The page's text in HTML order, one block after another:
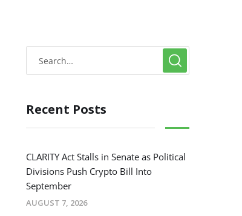
Recent Posts
CLARITY Act Stalls in Senate as Political
Divisions Push Crypto Bill Into
September
AUGUST 7, 2026